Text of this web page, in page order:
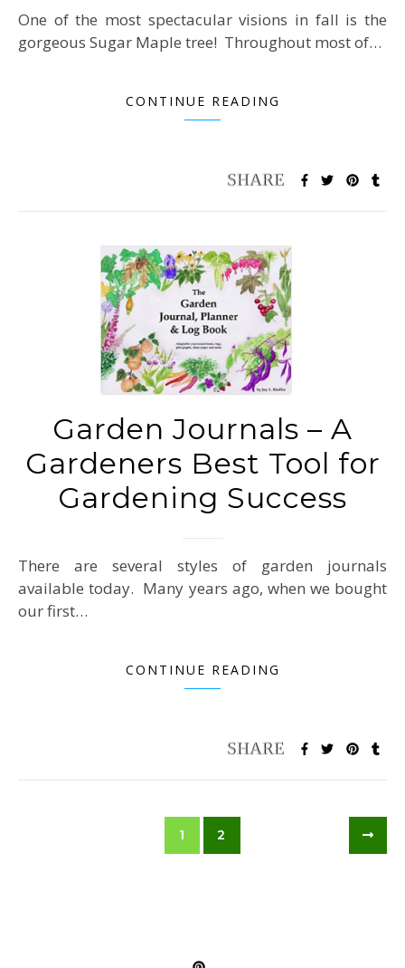
One of the most spectacular visions in fall is the
gorgeous Sugar Maple tree! Throughout most of…
CONTINUE READING
Garden Journals – A
Gardeners Best Tool for
Gardening Success
There are several styles of garden journals
available today. Many years ago, when we bought
our first…
CONTINUE READING
1 2